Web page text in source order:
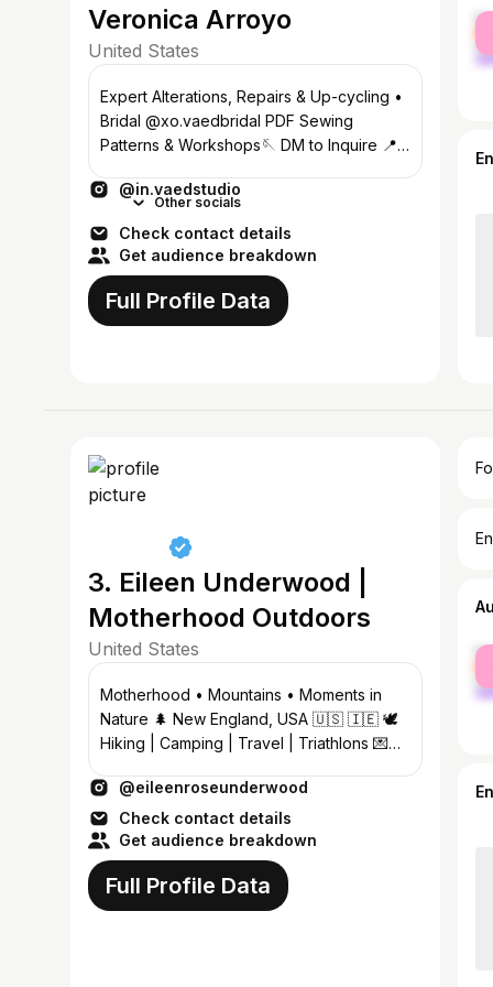
Veronica Arroyo
United States
Expert Alterations, Repairs & Up-cycling •
Bridal @xo.vaedbridal PDF Sewing
Patterns & Workshops🪡 DM to Inquire 📍
@in.vaedstudio
Other socials
Check contact details
Get audience breakdown
Full Profile Data
3. Eileen Underwood |
Motherhood Outdoors
United States
Motherhood • Mountains • Moments in
Nature 🌲 New England, USA 🇺🇸 🇮🇪 🕊️
Hiking | Camping | Travel | Triathlons 💌
@eileenroseunderwood
Check contact details
Get audience breakdown
Full Profile Data